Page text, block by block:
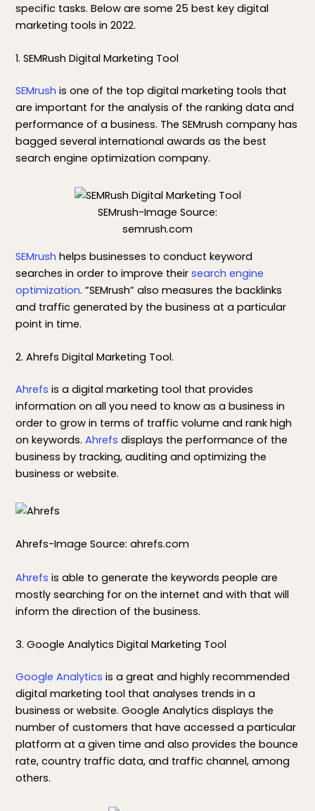
specific tasks. Below are some 25 best key digital
marketing tools in 2022.
1. SEMRush Digital Marketing Tool
SEMrush is one of the top digital marketing tools that
are important for the analysis of the ranking data and
performance of a business. The SEMrush company has
bagged several international awards as the best
search engine optimization company.
SEMrush-Image Source:
semrush.com
SEMrush helps businesses to conduct keyword
searches in order to improve theirsearch engine
optimization. ”SEMrush” also measures the backlinks
and traffic generated by the business at a particular
point in time.
2. Ahrefs Digital Marketing Tool.
Ahrefs is a digital marketing tool that provides
information on all you need to know as a business in
order to grow in terms of traffic volume and rank high
on keywords.Ahrefs displays the performance of the
business by tracking, auditing and optimizing the
business or website.
Ahrefs-Image Source: ahrefs.com
Ahrefs is able to generate the keywords people are
mostly searching for on the internet and with that will
inform the direction of the business.
3. Google Analytics Digital Marketing Tool
Google Analytics is a great and highly recommended
digital marketing tool that analyses trends in a
business or website. Google Analytics displays the
number of customers that have accessed a particular
platform at a given time and also provides the bounce
rate, country traffic data, and traffic channel, among
others.